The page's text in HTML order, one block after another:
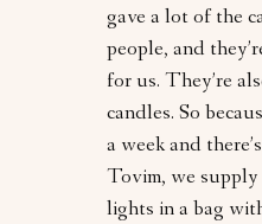
gave a lot of the
people, and
for us. They’re
candles. So
a week and
Tovim, we
lights in a bag